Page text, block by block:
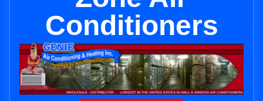
Conditioners